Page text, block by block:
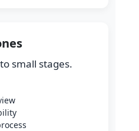
small stages.